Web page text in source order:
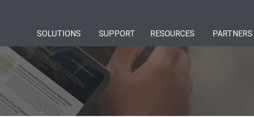
SOLUTIONS SUPPORT RESOURCES PARTNERS